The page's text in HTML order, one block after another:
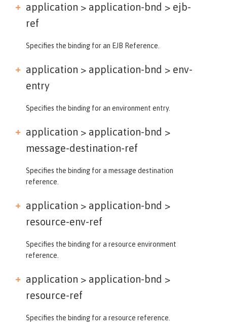
application > application-bnd > ejb-
ref
Specifies the binding for an EJB Reference.
application > application-bnd > env-
entry
Specifies the binding for an environment entry.
application > application-bnd >
message-destination-ref
Specifies the binding for a message destination
reference.
application > application-bnd >
resource-env-ref
Specifies the binding for a resource environment
reference.
application > application-bnd >
resource-ref
Specifies the binding for a resource reference.